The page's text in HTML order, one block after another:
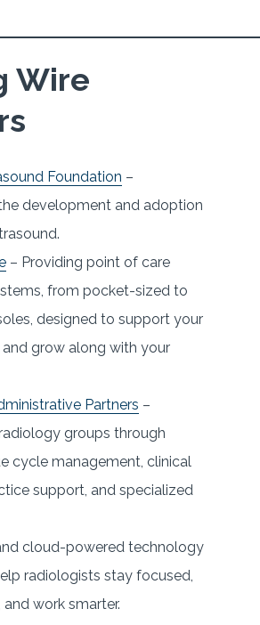
Wire
Foundation –
development and adoption
– Providing point of care
from pocket-sized to
designed to support your
grow along with your
Partners –
groups through
cycle management, clinical
support, and specialized
cloud-powered technology
radiologists stay focused,
work smarter.